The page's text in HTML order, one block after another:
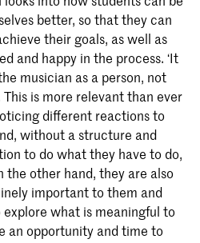
better, so that they can
their goals, as well as
and happy in the process. ‘It
musician as a person, not
is more relevant than ever
different reactions to
without a structure and
to do what they have to do,
the other hand, they are also
important to them and
what is meaningful to
an opportunity and time to